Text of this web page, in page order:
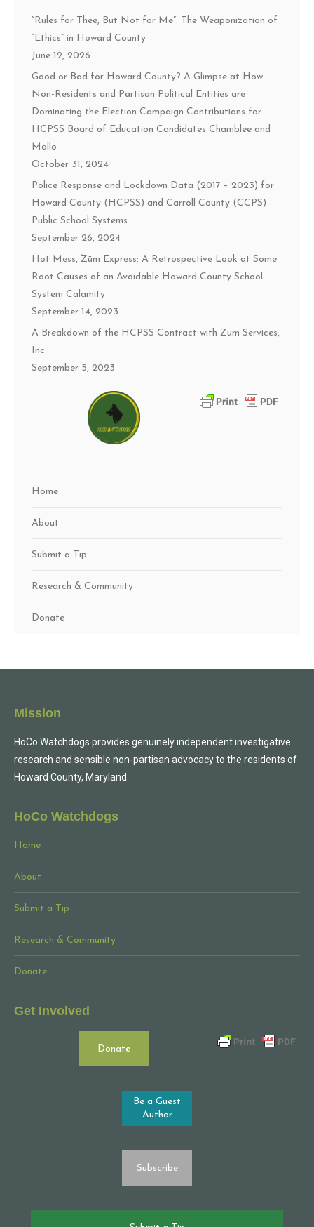
“Rules for Thee, But Not for Me”: The Weaponization of
“Ethics” in Howard County
June 12, 2026
Good or Bad for Howard County? A Glimpse at How
Non-Residents and Partisan Political Entities are
Dominating the Election Campaign Contributions for
HCPSS Board of Education Candidates Chamblee and
Mallo
October 31, 2024
Police Response and Lockdown Data (2017 – 2023) for
Howard County (HCPSS) and Carroll County (CCPS)
Public School Systems
September 26, 2024
Hot Mess, Zūm Express: A Retrospective Look at Some
Root Causes of an Avoidable Howard County School
System Calamity
September 14, 2023
A Breakdown of the HCPSS Contract with Zum Services,
Inc.
September 5, 2023
Home
About
Submit a Tip
Research & Community
Donate
Mission
HoCo Watchdogs provides genuinely independent investigative
research and sensible non-partisan advocacy to the residents of
Howard County, Maryland.
HoCo Watchdogs
Home
About
Submit a Tip
Research & Community
Donate
Get Involved
Donate
Be a Guest
Author
Subscribe